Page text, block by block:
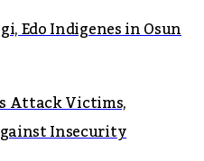
Edo Indigenes in Osun
Attack Victims,
Insecurity